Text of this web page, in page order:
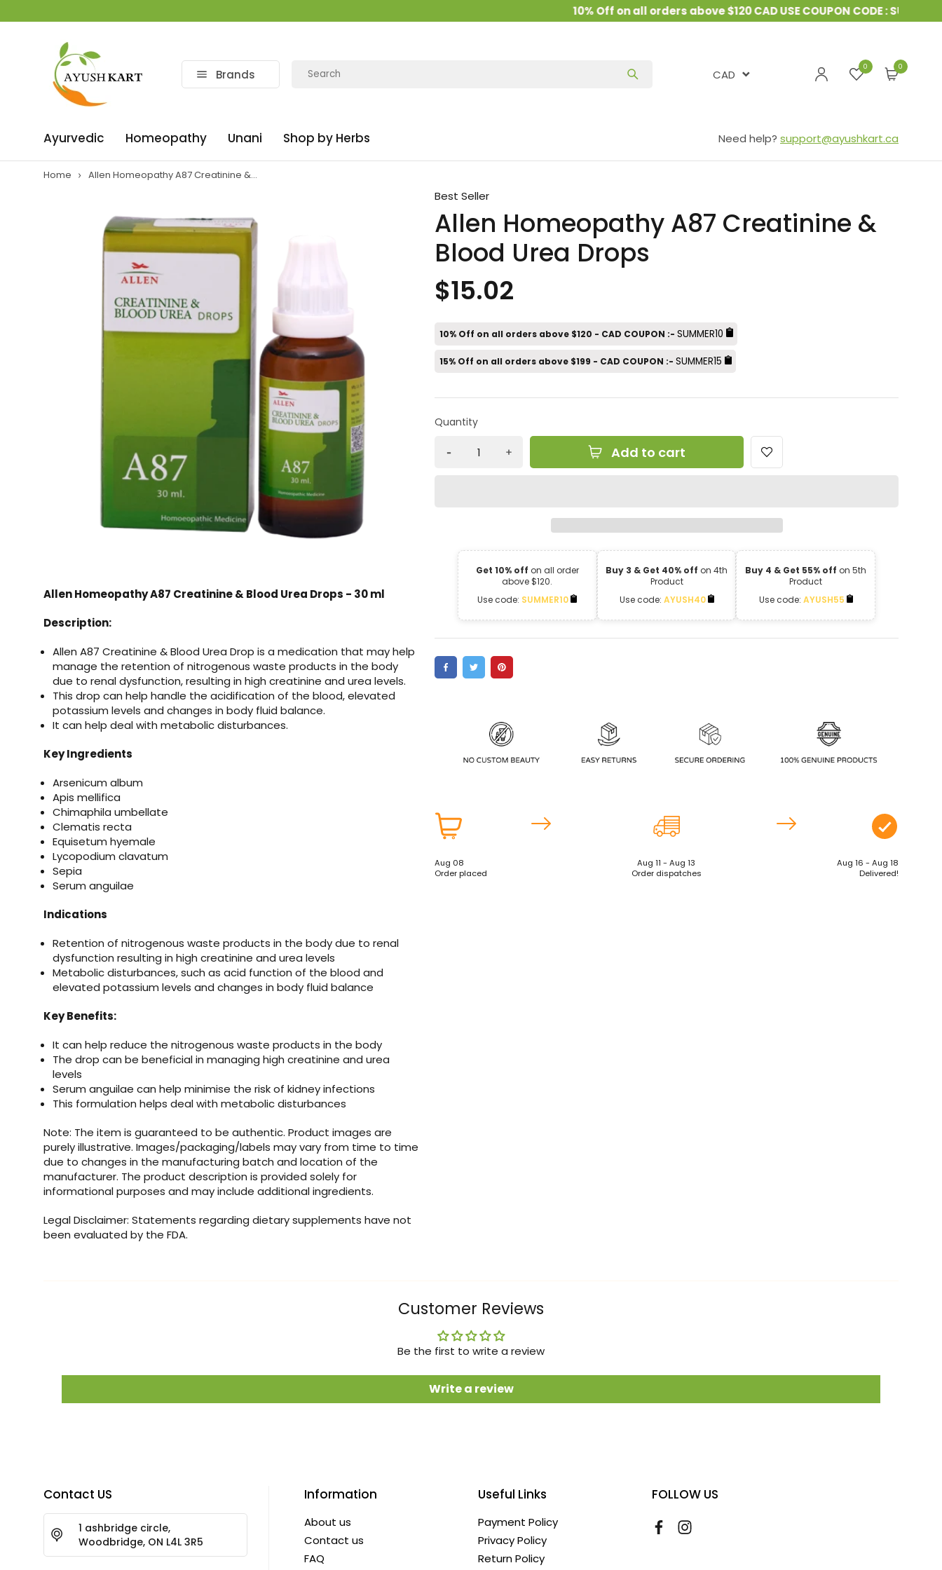
10% Off on all orders above $120 CAD USE COUPON CODE : SUMMER10
Brands
Ayurvedic Homeopathy Unani Shop by Herbs Need help? support@ayushkart.ca
CAD
0
Home Allen Homeopathy A87 Creatinine &...
Allen Homeopathy A87 Creatinine & Blood Urea Drops - 30 ml
Description:
Allen A87 Creatinine & Blood Urea Drop is a medication that may help
manage the retention of nitrogenous waste products in the body
due to renal dysfunction, resulting in high creatinine and urea levels.
This drop can help handle the acidification of the blood, elevated
potassium levels and changes in body fluid balance.
It can help deal with metabolic disturbances.
Key Ingredients
Arsenicum album
Apis mellifica
Chimaphila umbellate
Clematis recta
Equisetum hyemale
Lycopodium clavatum
Sepia
Serum anguilae
Indications
Retention of nitrogenous waste products in the body due to renal
dysfunction resulting in high creatinine and urea levels
Metabolic disturbances, such as acid function of the blood and
elevated potassium levels and changes in body fluid balance
Key Benefits:
It can help reduce the nitrogenous waste products in the body
The drop can be beneficial in managing high creatinine and urea
levels
Serum anguilae can help minimise the risk of kidney infections
This formulation helps deal with metabolic disturbances
Note: The item is guaranteed to be authentic. Product images are
purely illustrative. Images/packaging/labels may vary from time to time
due to changes in the manufacturing batch and location of the
manufacturer. The product description is provided solely for
informational purposes and may include additional ingredients.
Legal Disclaimer: Statements regarding dietary supplements have not
been evaluated by the FDA.
Best Seller
Allen Homeopathy A87 Creatinine &
Blood Urea Drops
$15.02
10% Off on all orders above $120 - CAD COUPON :- SUMMER10
15% Off on all orders above $199 - CAD COUPON :- SUMMER15
Quantity
Add to cart
Get 10% off on all order
above $120.
Use code: SUMMER10
Buy 3 & Get 40% off on 4th
Product
Use code: AYUSH40
Buy 4 & Get 55% off on 5th
Product
Use code: AYUSH55
Aug 08
Order placed
Aug 11 - Aug 13
Order dispatches
Aug 16 - Aug 18
Delivered!
Customer Reviews
Be the first to write a review
Write a review
Contact US
1 ashbridge circle,
Woodbridge, ON L4L 3R5
Information
About us
Contact us
FAQ
Useful Links
Payment Policy
Privacy Policy
Return Policy
FOLLOW US